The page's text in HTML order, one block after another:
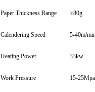
Paper Thickness Range ≥80g
Calendering Speed 5-40m/
Heating Power 33kw
Work Pressure 15-25Mpa